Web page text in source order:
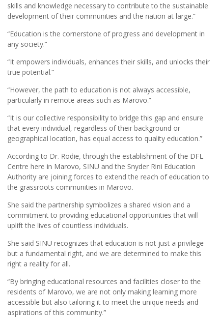
skills and knowledge necessary to contribute to the sustainable
development of their communities and the nation at large.”
“Education is the cornerstone of progress and development in
any society.”
“It empowers individuals, enhances their skills, and unlocks their
true potential.”
“However, the path to education is not always accessible,
particularly in remote areas such as Marovo.”
“It is our collective responsibility to bridge this gap and ensure
that every individual, regardless of their background or
geographical location, has equal access to quality education.”
According to Dr. Rodie, through the establishment of the DFL
Centre here in Marovo, SINU and the Snyder Rini Education
Authority are joining forces to extend the reach of education to
the grassroots communities in Marovo.
She said the partnership symbolizes a shared vision and a
commitment to providing educational opportunities that will
uplift the lives of countless individuals.
She said SINU recognizes that education is not just a privilege
but a fundamental right, and we are determined to make this
right a reality for all.
“By bringing educational resources and facilities closer to the
residents of Marovo, we are not only making learning more
accessible but also tailoring it to meet the unique needs and
aspirations of this community.”